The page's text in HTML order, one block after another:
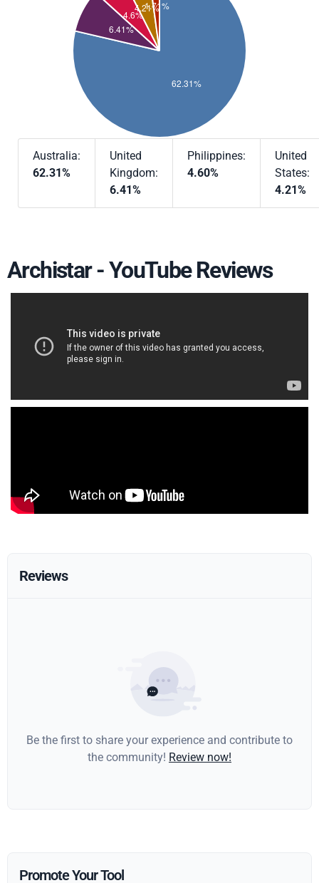
Australia:
62.31%
United
Kingdom:
6.41%
Philippines:
4.60%
United
States:
4.21%
Archistar - YouTube Reviews
Reviews
Be the first to share your experience and contribute to
the community! Review now!
Promote Your Tool